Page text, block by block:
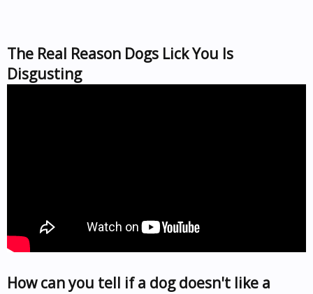
The Real Reason Dogs Lick You Is
Disgusting
How can you tell if a dog doesn't like a